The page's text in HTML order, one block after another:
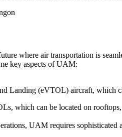
where air transportation is
key aspects of UAM:
Landing (eVTOL) aircraft, which
which can be located on
UAM requires